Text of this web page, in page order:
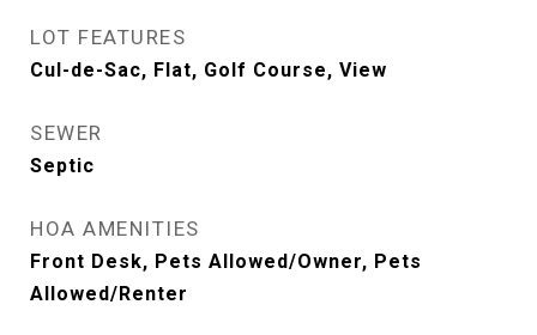
LOT FEATURES
Cul-de-Sac, Flat, Golf Course, View
SEWER
Septic
HOA AMENITIES
Front Desk, Pets Allowed/Owner, Pets
Allowed/Renter